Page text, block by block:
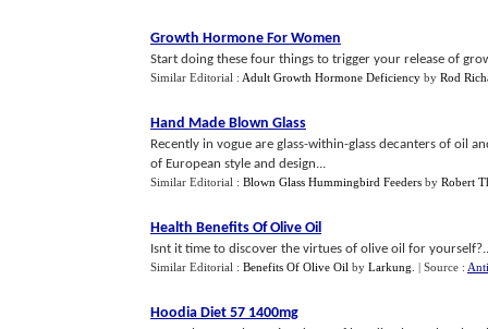
Growth Hormone For Women
Start doing these four things to trigger your release of
Similar Editorial : Adult Growth Hormone Deficiency by Rod
Hand Made Blown Glass
Recently in vogue are glass-within-glass decanters of oil
of European style and design...
Similar Editorial : Blown Glass Hummingbird Feeders by Robert
Health Benefits Of Olive Oil
Isnt it time to discover the virtues of olive oil for
Similar Editorial : Benefits Of Olive Oil by Larkung | Source :
Hoodia Diet 57 1400mg